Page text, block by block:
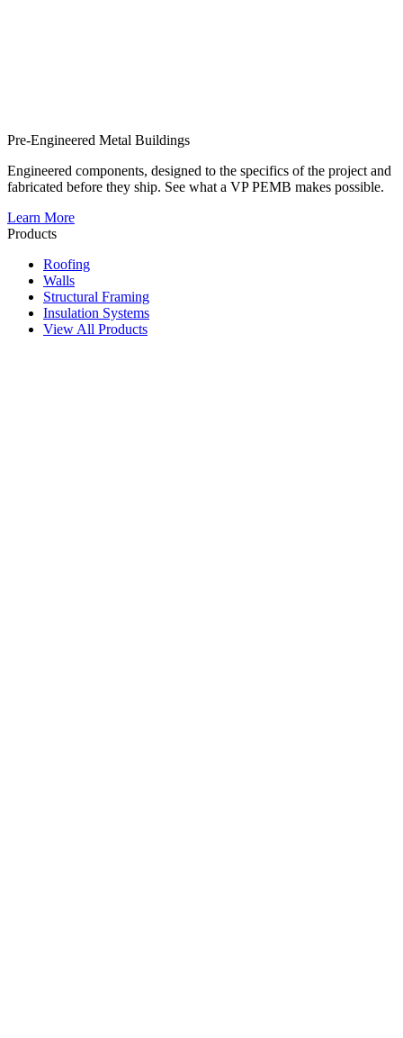
Pre-Engineered Metal Buildings
Engineered components, designed to the specifics of the project and
fabricated before they ship. See what a VP PEMB makes possible.
Learn More
Products
Roofing
Walls
Structural Framing
Insulation Systems
View All Products